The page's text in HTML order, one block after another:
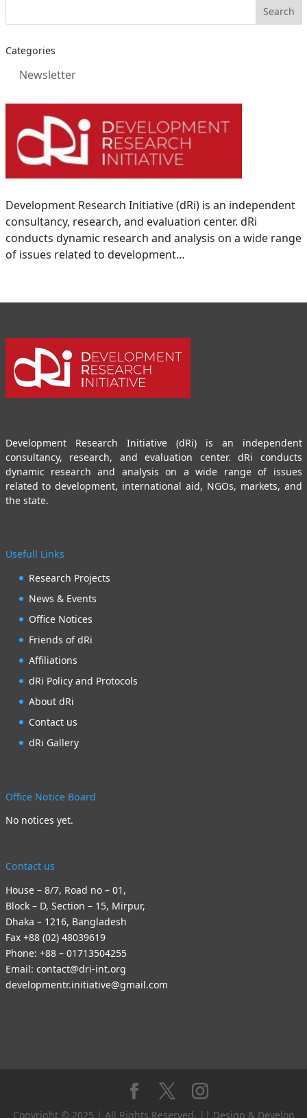
Categories
Newsletter
Development Research Initiative (dRi) is an independent
consultancy, research, and evaluation center. dRi
conducts dynamic research and analysis on a wide range
of issues related to development…
Development Research Initiative (dRi) is an independent
consultancy, research, and evaluation center. dRi conducts
dynamic research and analysis on a wide range of issues
related to development, international aid, NGOs, markets, and
the state.
Usefull Links
Research Projects
News & Events
Office Notices
Friends of dRi
Affiliations
dRi Policy and Protocols
About dRi
Contact us
dRi Gallery
Office Notice Board
No notices yet.
Contact us
House – 8/7, Road no – 01,
Block – D, Section – 15, Mirpur,
Dhaka – 1216, Bangladesh
Fax +88 (02) 48039619
Phone: +88 – 01713504255
Email: contact@dri-int.org
developmentr.initiative@gmail.com
Copyright © 2025 | All Rights Reserved. || Design & Develop